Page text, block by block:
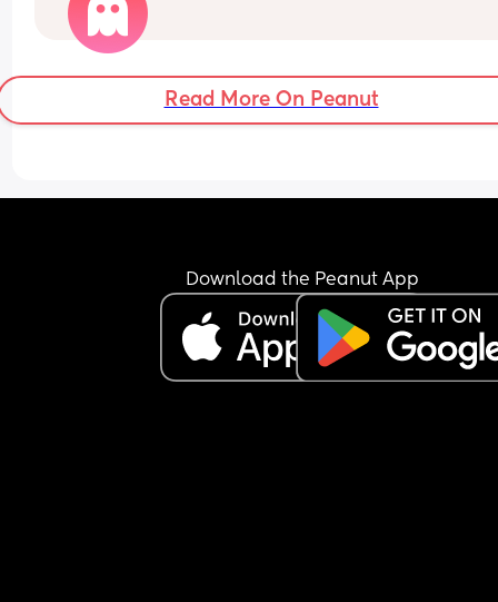
Read More On Peanut
Download the Peanut App